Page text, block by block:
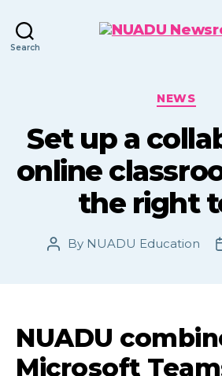
Search
NEWS
Set up a
online
the right
Post
By NUADU Education
NUADU
Microsoft